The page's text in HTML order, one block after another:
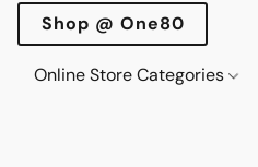
Shop @ One80
Online Store Categories